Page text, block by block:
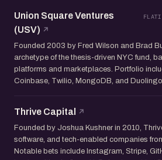
Union Square Ventures
(USV)
Founded 2003 by Fred Wilson and Brad
archetype of the thesis-driven NYC fund,
platforms and marketplaces. Portfolio
Coinbase, Twilio, MongoDB, and
Thrive Capital
Founded by Joshua Kushner in 2010,
software, and tech-enabled companies
Notable bets include Instagram, Stripe,